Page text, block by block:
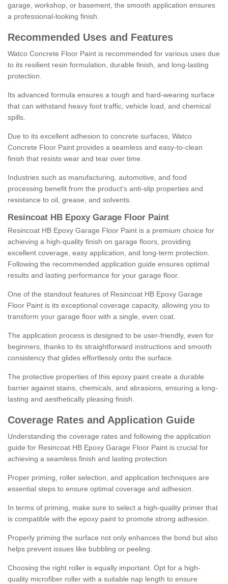
garage, workshop, or basement, the smooth application ensures
a professional-looking finish.
Recommended Uses and Features
Watco Concrete Floor Paint is recommended for various uses due
to its resilient resin formulation, durable finish, and long-lasting
protection.
Its advanced formula ensures a tough and hard-wearing surface
that can withstand heavy foot traffic, vehicle load, and chemical
spills.
Due to its excellent adhesion to concrete surfaces, Watco
Concrete Floor Paint provides a seamless and easy-to-clean
finish that resists wear and tear over time.
Industries such as manufacturing, automotive, and food
processing benefit from the product's anti-slip properties and
resistance to oil, grease, and solvents.
Resincoat HB Epoxy Garage Floor Paint
Resincoat HB Epoxy Garage Floor Paint is a premium choice for
achieving a high-quality finish on garage floors, providing
excellent coverage, easy application, and long-term protection.
Following the recommended application guide ensures optimal
results and lasting performance for your garage floor.
One of the standout features of Resincoat HB Epoxy Garage
Floor Paint is its exceptional coverage capacity, allowing you to
transform your garage floor with a single, even coat.
The application process is designed to be user-friendly, even for
beginners, thanks to its straightforward instructions and smooth
consistency that glides effortlessly onto the surface.
The protective properties of this epoxy paint create a durable
barrier against stains, chemicals, and abrasions, ensuring a long-
lasting and aesthetically pleasing finish.
Coverage Rates and Application Guide
Understanding the coverage rates and following the application
guide for Resincoat HB Epoxy Garage Floor Paint is crucial for
achieving a seamless finish and lasting protection.
Proper priming, roller selection, and application techniques are
essential steps to ensure optimal coverage and adhesion.
In terms of priming, make sure to select a high-quality primer that
is compatible with the epoxy paint to promote strong adhesion.
Properly priming the surface not only enhances the bond but also
helps prevent issues like bubbling or peeling.
Choosing the right roller is equally important. Opt for a high-
quality microfiber roller with a suitable nap length to ensure